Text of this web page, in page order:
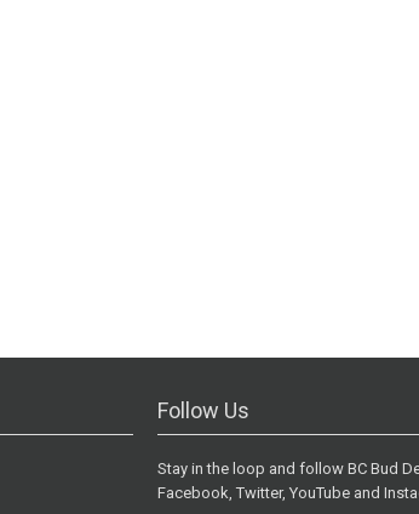
Follow Us
Stay in the loop and follow BC Bud
Facebook, Twitter, YouTube and